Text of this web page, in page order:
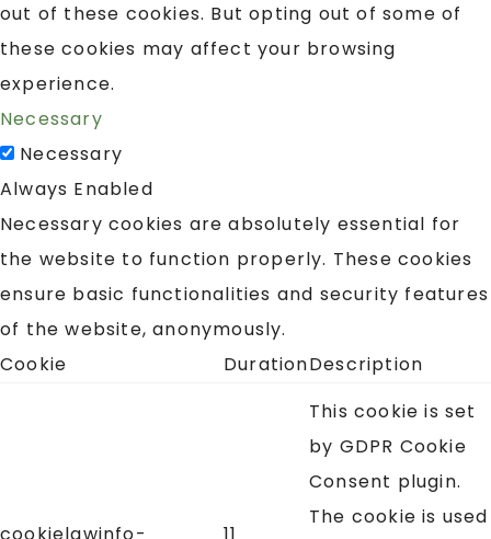
out of these cookies. But opting out of some of
these cookies may affect your browsing
experience.
Necessary
Necessary
Always Enabled
Necessary cookies are absolutely essential for
the website to function properly. These cookies
ensure basic functionalities and security features
of the website, anonymously.
Cookie
DurationDescription
This cookie is set
by GDPR Cookie
Consent plugin.
The cookie is used